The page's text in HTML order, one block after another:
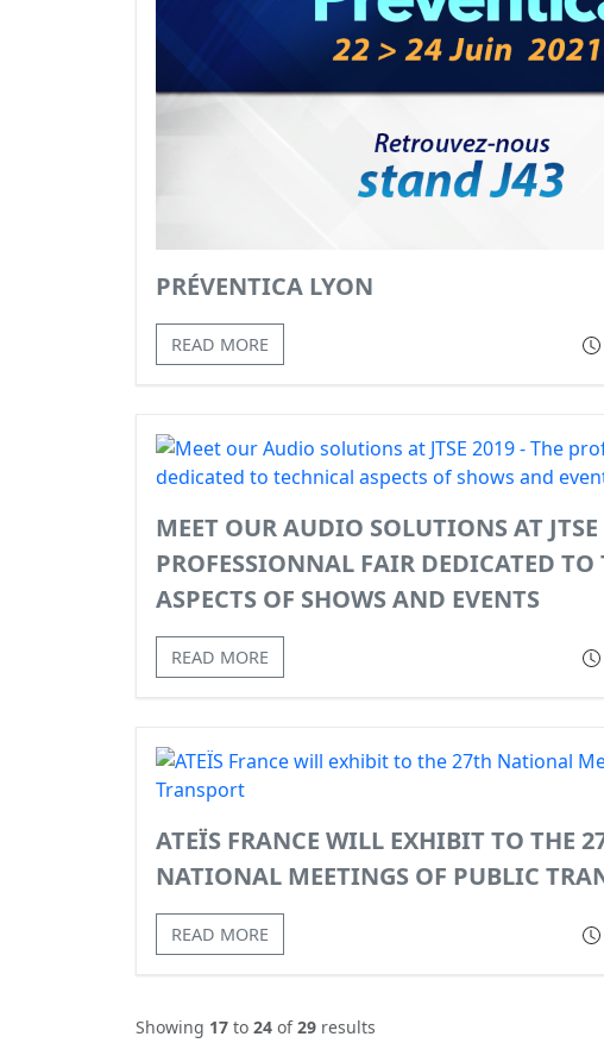
PRÉVENTICA LYON
READ MORE
MEET OUR AUDIO SOLUTIONS AT JTSE
PROFESSIONNAL FAIR DEDICATED
ASPECTS OF SHOWS AND EVENTS
READ MORE
ATEÏS FRANCE WILL EXHIBIT TO THE
NATIONAL MEETINGS OF PUBLIC
READ MORE
Showing 17 to 24 of29 results